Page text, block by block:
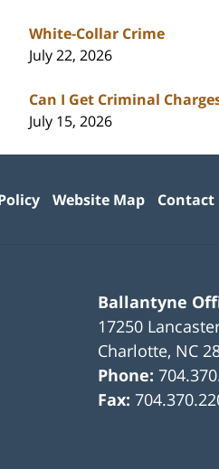
White-Collar Crime
July 22, 2026
Can I Get Criminal
July 15, 2026
Ballantyne
17250
Charlotte, NC
Phone:
Fax:
Website Map Contact